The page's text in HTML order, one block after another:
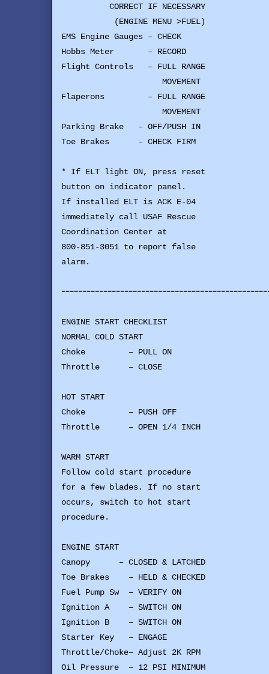
CORRECT IF NECESSARY
(ENGINE MENU >FUEL)
EMS Engine Gauges – CHECK
Hobbs Meter – RECORD
Flight Controls – FULL RANGE
MOVEMENT
Flaperons – FULL RANGE
MOVEMENT
Parking Brake – OFF/PUSH IN
Toe Brakes – CHECK FIRM
* If ELT light ON, press reset
button on indicator panel.
If installed ELT is ACK E-04
immediately call USAF Rescue
Coordination Center at
800-851-3051 to report false
alarm.
ENGINE START CHECKLIST
NORMAL COLD START
Choke – PULL ON
Throttle – CLOSE
HOT START
Choke – PUSH OFF
Throttle – OPEN 1/4 INCH
WARM START
Follow cold start procedure
for a few blades. If no start
occurs, switch to hot start
procedure.
ENGINE START
Canopy – CLOSED & LATCHED
Toe Brakes – HELD & CHECKED
Fuel Pump Sw – VERIFY ON
Ignition A – SWITCH ON
Ignition B – SWITCH ON
Starter Key – ENGAGE
Throttle/Choke– Adjust 2K RPM
Oil Pressure – 12 PSI MINIMUM